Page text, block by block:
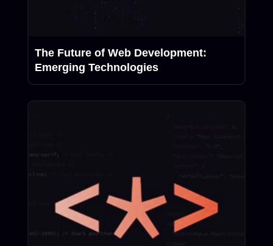
The Future of Web Development:
Emerging Technologies